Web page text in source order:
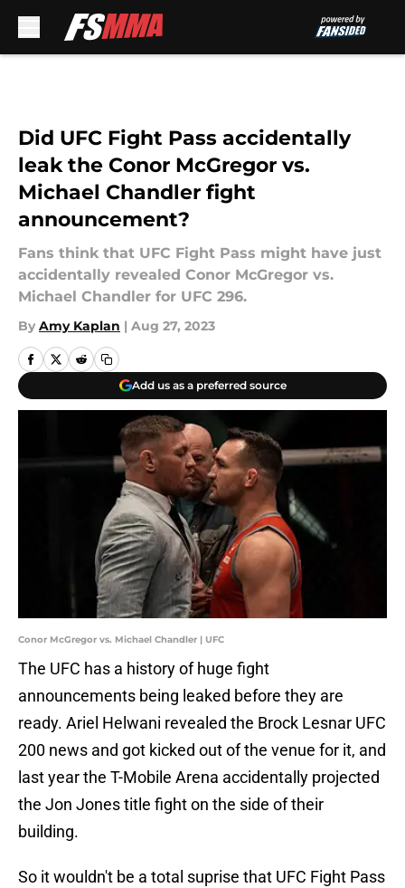
Did UFC Fight Pass accidentally
leak the Conor McGregor vs.
Michael Chandler fight
announcement?
Fans think that UFC Fight Pass might have just
accidentally revealed Conor McGregor vs.
Michael Chandler for UFC 296.
By Amy Kaplan | Aug 27, 2023
Add us as a preferred source
Conor McGregor vs. Michael Chandler | UFC
The UFC has a history of huge fight
announcements being leaked before they are
ready. Ariel Helwani revealed the Brock Lesnar UFC
200 news and got kicked out of the venue for it, and
last year the T-Mobile Arena accidentally projected
the Jon Jones title fight on the side of their
building.
So it wouldn't be a total suprise that UFC Fight Pass